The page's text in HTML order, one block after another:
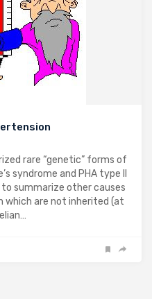
rare “genetic” forms of
syndrome and PHA type II
to summarize other causes
which are not inherited (at